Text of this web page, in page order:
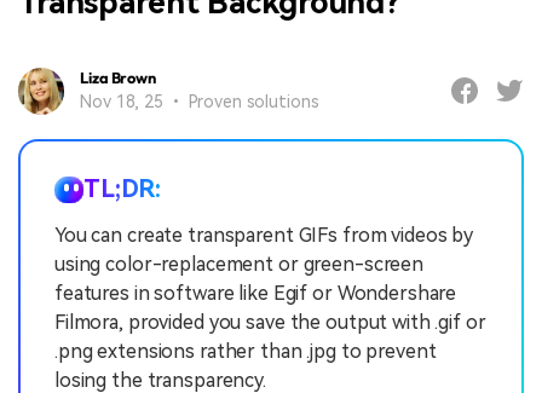
Liza Brown
Nov 18, 25 • Proven solutions
TL;DR:
You can create transparent GIFs from videos by
using color-replacement or green-screen
features in software like Egif or Wondershare
Filmora, provided you save the output with .gif or
.png extensions rather than .jpg to prevent
losing the transparency.